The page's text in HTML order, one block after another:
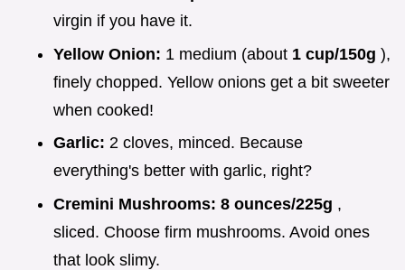
virgin if you have it.
Yellow Onion: 1 medium (about 1 cup/150g ),
finely chopped. Yellow onions get a bit sweeter
when cooked!
Garlic: 2 cloves, minced. Because
everything's better with garlic, right?
Cremini Mushrooms: 8 ounces/225g ,
sliced. Choose firm mushrooms. Avoid ones
that look slimy.